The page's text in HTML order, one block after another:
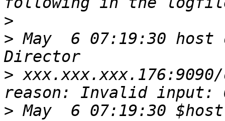
>
> May  6 07:19:30
>
> May  6 07:19:30